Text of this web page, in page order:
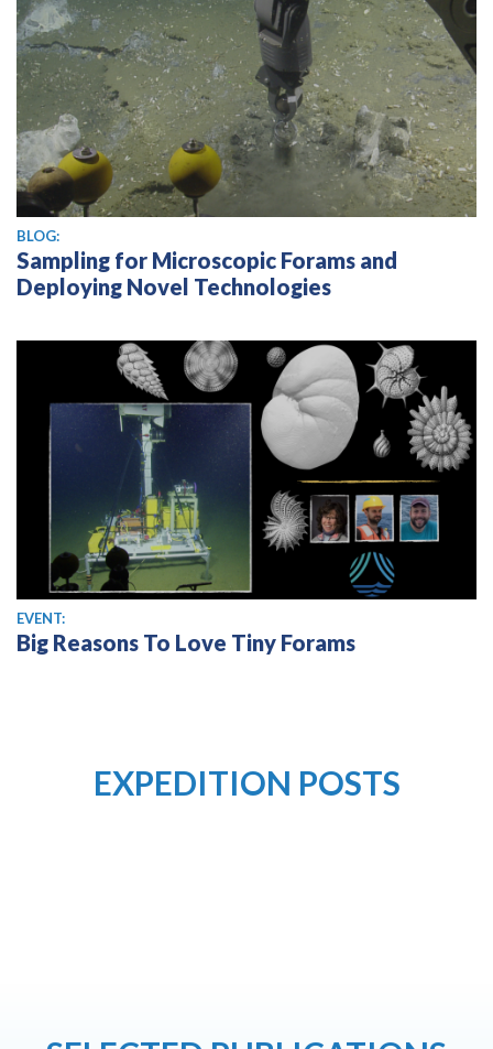
BLOG:
Sampling for Microscopic Forams and
Deploying Novel Technologies
EVENT:
Big Reasons To Love Tiny Forams
EXPEDITION POSTS